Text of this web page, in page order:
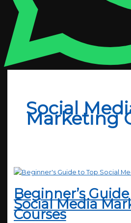
Social
Marketing
Beginner’s
Social Media
Courses